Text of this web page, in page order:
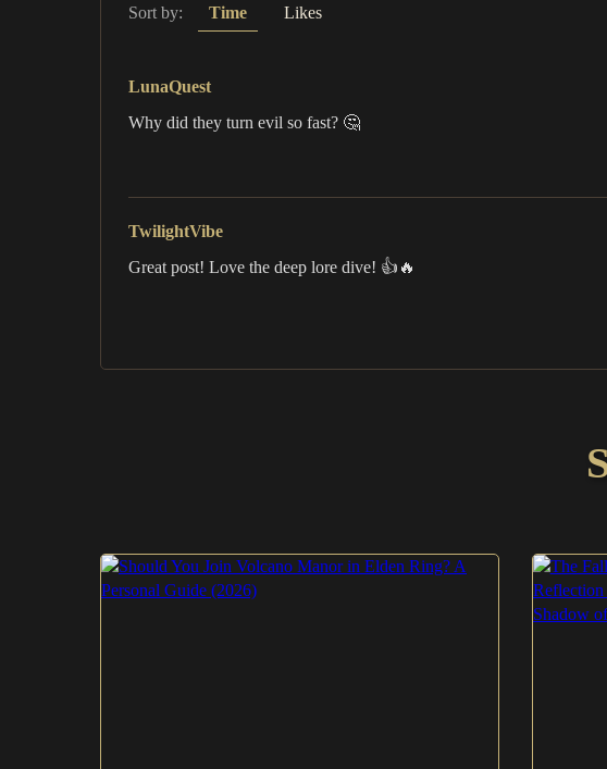
Sort by: Time Likes
LunaQuest
Why did they turn evil so fast? 🤔
TwilightVibe
Great post! Love the deep lore dive! 👍🔥